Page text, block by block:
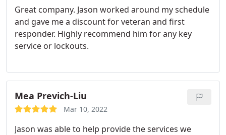
Great company. Jason worked around my schedule
and gave me a discount for veteran and first
responder. Highly recommend him for any key
service or lockouts.
Mea Previch-Liu
Mar 10, 2022
Jason was able to help provide the services we